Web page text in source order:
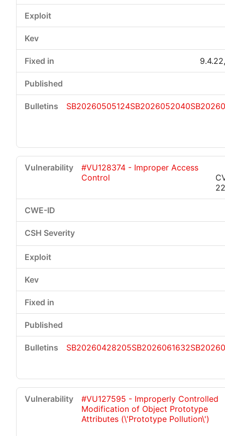
SB20260505124SB2026052040
#VU128374 - Improper Access
Control
SB20260428205SB2026061632
#VU127595 - Improperly Controlled
Modification of Object Prototype
Attributes (\'Prototype Pollution\')